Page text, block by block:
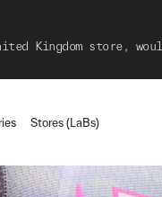
Kingdom store,
Stores (LaBs)